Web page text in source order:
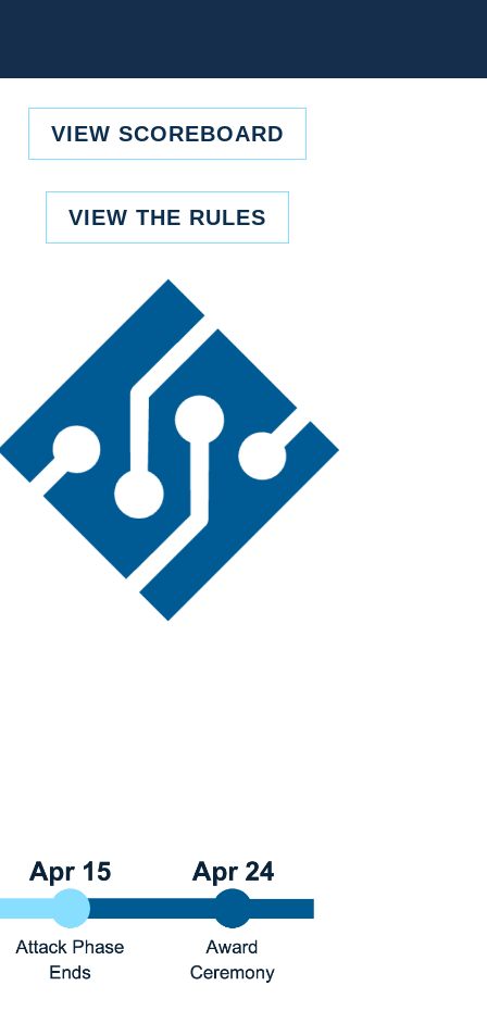
VIEW SCOREBOARD
VIEW THE RULES